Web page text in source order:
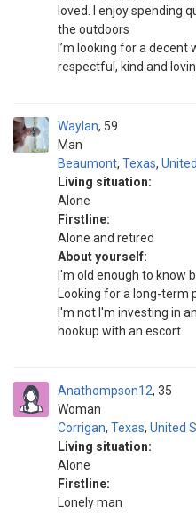
loved. I enjoy spending
the outdoors
I’m looking for a
respectful, kind and
Waylan
Man
59
Beaumont, Texas,
Living situation:
Alone
Firstline:
Alone and retired
About yourself:
I'm old enough to know
Looking for a long-term
I'm not I'm investing in
hookup with an escort.
Anathompson12
Woman
35
Corrigan, Texas, United
Living situation:
Alone
Firstline:
Lonely man